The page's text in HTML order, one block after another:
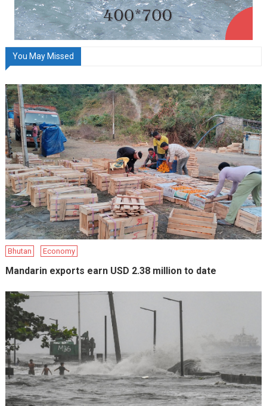
You May Missed
Bhutan Economy
Mandarin exports earn USD 2.38 million to date